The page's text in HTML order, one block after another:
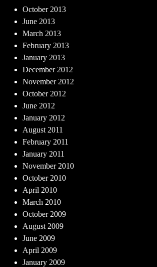
October 2013
June 2013
March 2013
February 2013
January 2013
December 2012
November 2012
October 2012
June 2012
January 2012
August 2011
February 2011
January 2011
November 2010
October 2010
April 2010
March 2010
October 2009
August 2009
June 2009
April 2009
January 2009